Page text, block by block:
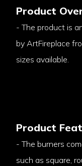
Product
- The product is
by ArtFireplace
sizes available.
Product
- The burners
such as square,